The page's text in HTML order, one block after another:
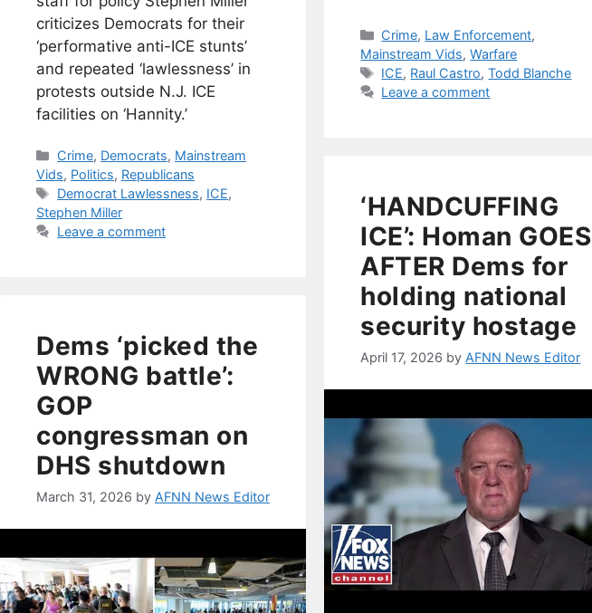
Categories
Crime, Law Enforcement,
Mainstream Vids,Warfare
Tags
ICE, Raul Castro,Todd Blanche
Leave a comment
criticizes Democrats for their
‘performative anti-ICE stunts’
and repeated ‘lawlessness’ in
protests outside N.J. ICE
facilities on ‘Hannity.’
Categories
Crime, Democrats, Mainstream
Vids, Politics, Republicans
Tags
Democrat Lawlessness, ICE,
Stephen Miller
Leave a comment
‘HANDCUFFING
ICE’: Homan GOES
AFTER Dems for
holding national
security hostage
April 17, 2026 by AFNN News Editor
Dems ‘picked the
WRONG battle’:
GOP
congressman on
DHS shutdown
March 31, 2026 by AFNN News Editor